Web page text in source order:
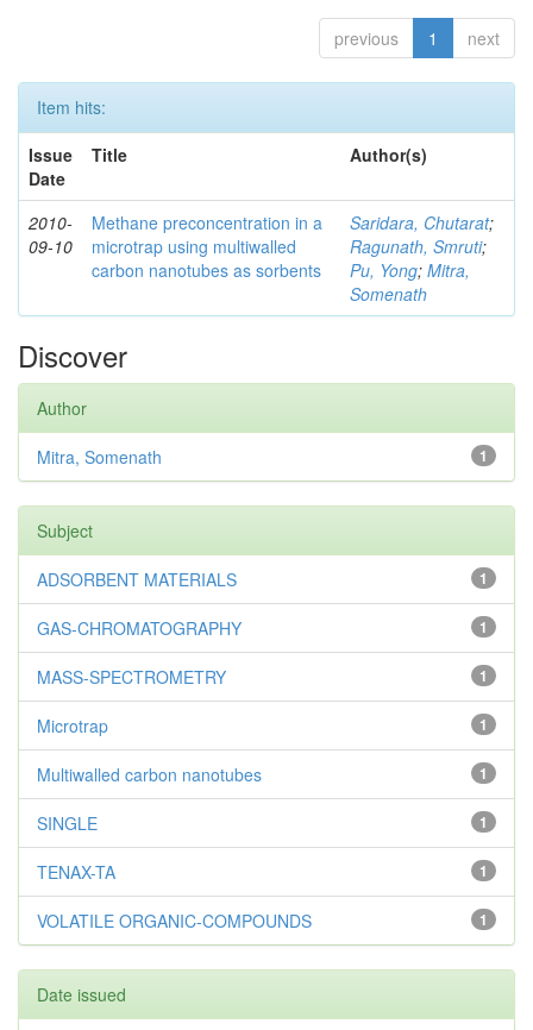
previous 1 next
Item hits:
Issue
Date
Title Author(s)
2010-
09-10
Methane preconcentration in a
microtrap using multiwalled
carbon nanotubes as sorbents
Saridara, Chutarat;
Ragunath, Smruti;
Pu, Yong; Mitra,
Somenath
Discover
Author
1
Mitra, Somenath
Subject
1
ADSORBENT MATERIALS
1
GAS-CHROMATOGRAPHY
1
MASS-SPECTROMETRY
1
Microtrap
1
Multiwalled carbon nanotubes
1
SINGLE
1
TENAX-TA
1
VOLATILE ORGANIC-COMPOUNDS
Date issued